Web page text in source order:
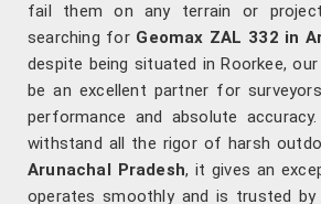
fail them on any terrain or
searching for Geomax ZAL 332 in
despite being situated in Roorkee,
be an excellent partner for
performance and absolute
withstand all the rigor of harsh
Arunachal Pradesh, it gives an
operates smoothly and is trusted